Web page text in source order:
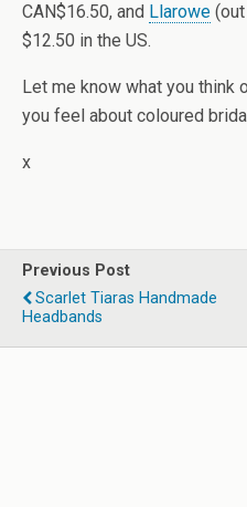
CAN$16.50, and Llarowe
$12.50 in the US.
Let me know what you think
you feel about coloured
x
Previous Post
Scarlet Tiaras Handmade
Headbands